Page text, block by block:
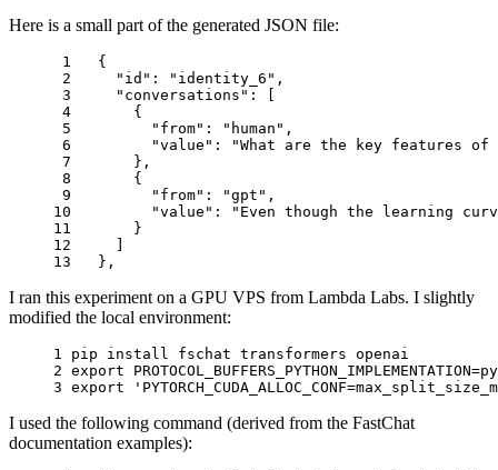
Here is a small part of the generated JSON file:
1
{
2
"id" : "identity_6" ,
3
"conversations" :
4
{
5
"from" : "human" ,
6
"value" :
"What are the key features
7
},
8
{
9
"from" : "gpt" ,
10
"value" :
"Even though the learning
11
}
12
13
},
I ran this experiment on a GPU VPS from Lambda Labs. I slightly
modified the local environment:
1
2 export PROTOCOL_BUFFERS_PYTHON_IMPLEMENTATION=
3 export
I used the following command (derived from the FastChat
documentation examples):